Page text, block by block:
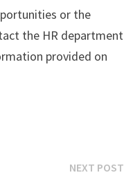
or the
the HR department
provided on
NEXT POST